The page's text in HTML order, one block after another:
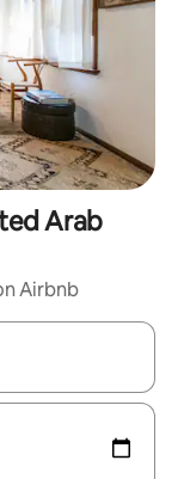
Arab
Airbnb
the up and down